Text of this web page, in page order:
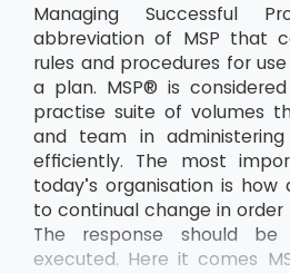
Managing Successful
abbreviation of MSP that
rules and procedures for
a plan. MSP® is
practise suite of volumes
and team in
efficiently. The most
today’s organisation is
to continual change in order
The response should
executed. Here it comes